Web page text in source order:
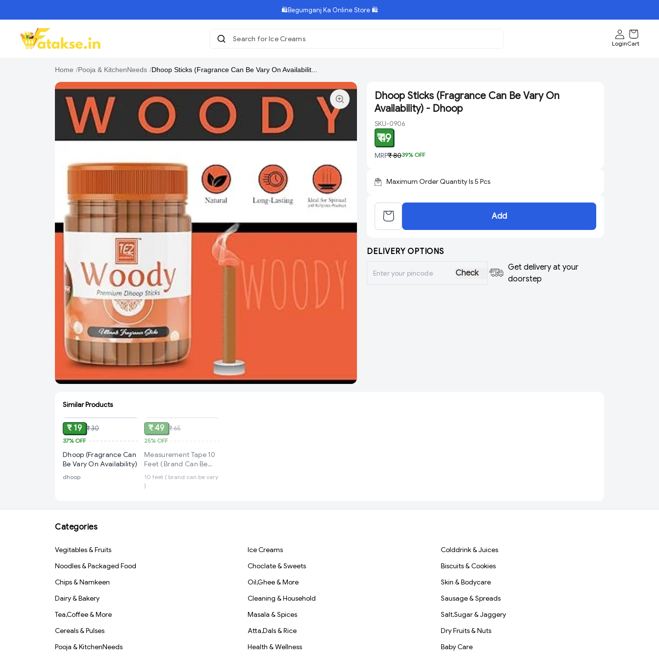
🛍️Begumganj Ka Online Store 🛍️
Search for Ice Creams|
LoginCart
Home /Pooja & KitchenNeeds /Dhoop Sticks (Fragrance Can Be Vary On Availabilit...
Dhoop Sticks (Fragrance Can Be Vary On
Availability) - Dhoop
SKU-0906
₹ 49
MRP₹ 8039% OFF
Maximum Order Quantity Is5 Pcs
Add
DELIVERY OPTIONS
Check
Get delivery at your
doorstep
Similar Products
₹ 19 ₹ 30
37%OFF
Dhoop (Fragrance Can
Be Vary On Availability)
dhoop
₹ 49 ₹ 65
25%OFF
Measurement Tape 10
Feet ( Brand Can Be
Vary )
10 feet ( brand can be vary
)
Categories
Vegitables & Fruits Ice Creams
Colddrink & Juices
Noodles & Packaged Food
Choclate & Sweets
Biscuits & Cookies
Chips & Namkeen
Oil,Ghee & More
Skin & Bodycare
Dairy & Bakery
Cleaning & Household
Sausage & Spreads
Tea,Coffee & More
Masala & Spices
Salt,Sugar & Jaggery
Cereals & Pulses
Atta,Dals & Rice
Dry Fruits & Nuts
Pooja & KitchenNeeds
Health & Wellness
Baby Care